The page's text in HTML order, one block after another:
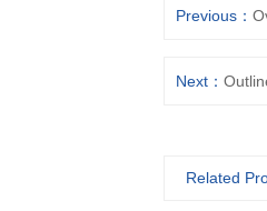
Previous：
Next：
Related